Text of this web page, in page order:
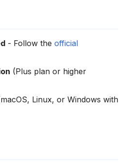
- Follow the official
(Plus plan or higher
Linux, or Windows with